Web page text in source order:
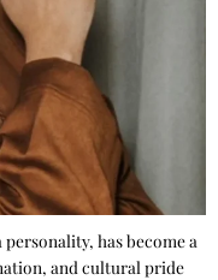
has become a
and cultural pride